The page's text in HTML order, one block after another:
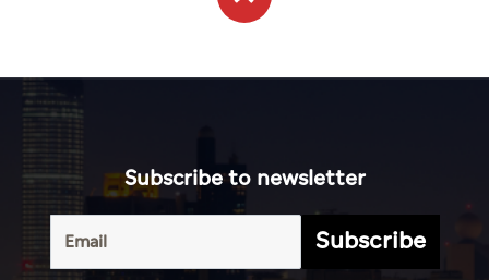
Subscribe to newsletter
Subscribe